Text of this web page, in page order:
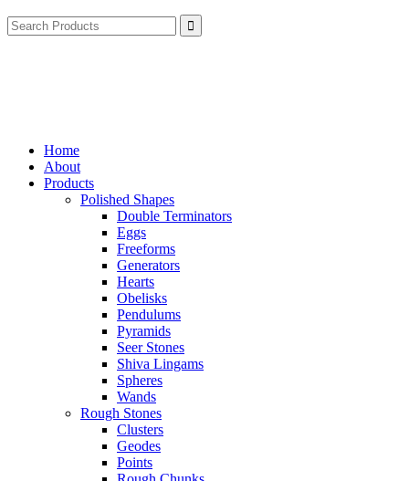
Search
for:
Home
About
Products
Polished Shapes
Double Terminators
Eggs
Freeforms
Generators
Hearts
Obelisks
Pendulums
Pyramids
Seer Stones
Shiva Lingams
Spheres
Wands
Rough Stones
Clusters
Geodes
Points